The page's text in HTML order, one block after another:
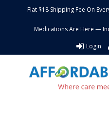
Flat $18 Shipping Fee On
Medications Are Here —
Login